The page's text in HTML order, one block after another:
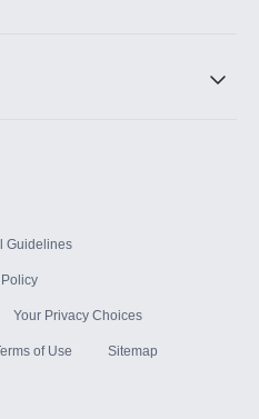
Guidelines
Your Privacy Choices
of Use Sitemap